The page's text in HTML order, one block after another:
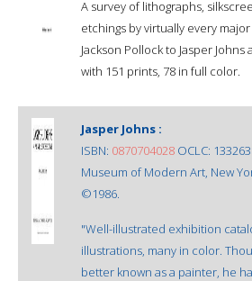
A survey of lithographs,
etchings by virtually every
Jackson Pollock to Jasper Johns
with 151 prints, 78 in full color.
Jasper Johns :
ISBN: 0870704028 OCLC:
Museum of Modern Art, New
©1986.
"Well-illustrated exhibition
illustrations, many in color.
better known as a painter, he